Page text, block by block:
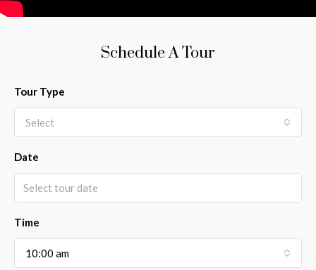
Schedule A Tour
Tour Type
Select
Date
Time
10:00 am